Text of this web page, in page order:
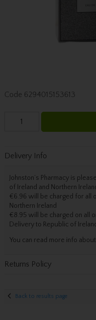
Code 6294015153613
Delivery Info
Johnston’s Pharmacy is
of Ireland and Northern
€6.96 will be charged for all
Northern Ireland
€8.95 will be charged on all
Deliveryto Republic of
You can read more info about
Returns Policy
Back to results page